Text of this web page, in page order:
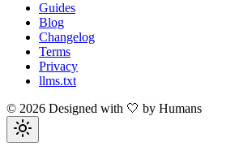
Guides
Blog
Changelog
Terms
Privacy
llms.txt
© 2026 Designed with 🤍 by Humans